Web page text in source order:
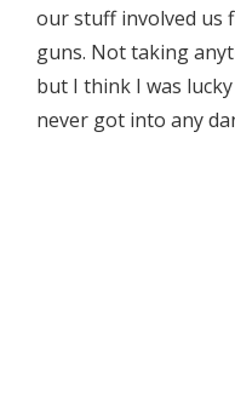
our stuff involved us
guns. Not taking
but I think I was
never got into any